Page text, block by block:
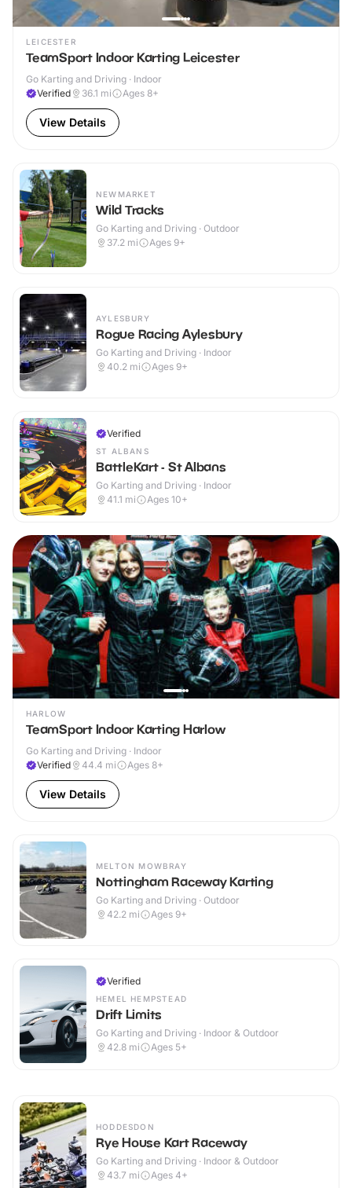
LEICESTER
TeamSport Indoor Karting Leicester
Go Karting and Driving · Indoor
Verified
36.1 mi Ages 8+
View Details
NEWMARKET
Wild Tracks
Go Karting and Driving · Outdoor
37.2 mi Ages 9+
AYLESBURY
Rogue Racing Aylesbury
Go Karting and Driving · Indoor
40.2 mi Ages 9+
Verified
ST ALBANS
BattleKart - St Albans
Go Karting and Driving · Indoor
41.1 mi Ages 10+
HARLOW
TeamSport Indoor Karting Harlow
Go Karting and Driving · Indoor
Verified
44.4 mi Ages 8+
View Details
MELTON MOWBRAY
Nottingham Raceway Karting
Go Karting and Driving · Outdoor
42.2 mi Ages 9+
Verified
HEMEL HEMPSTEAD
Drift Limits
Go Karting and Driving · Indoor & Outdoor
42.8 mi Ages 5+
HODDESDON
Rye House Kart Raceway
Go Karting and Driving · Indoor & Outdoor
43.7 mi Ages 4+